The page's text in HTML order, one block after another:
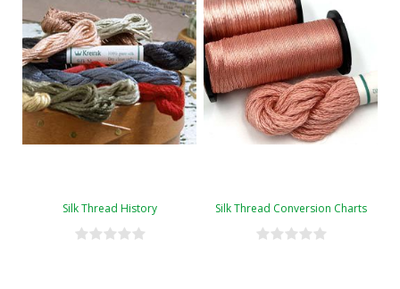
Silk Thread History Silk Thread Conversion Charts